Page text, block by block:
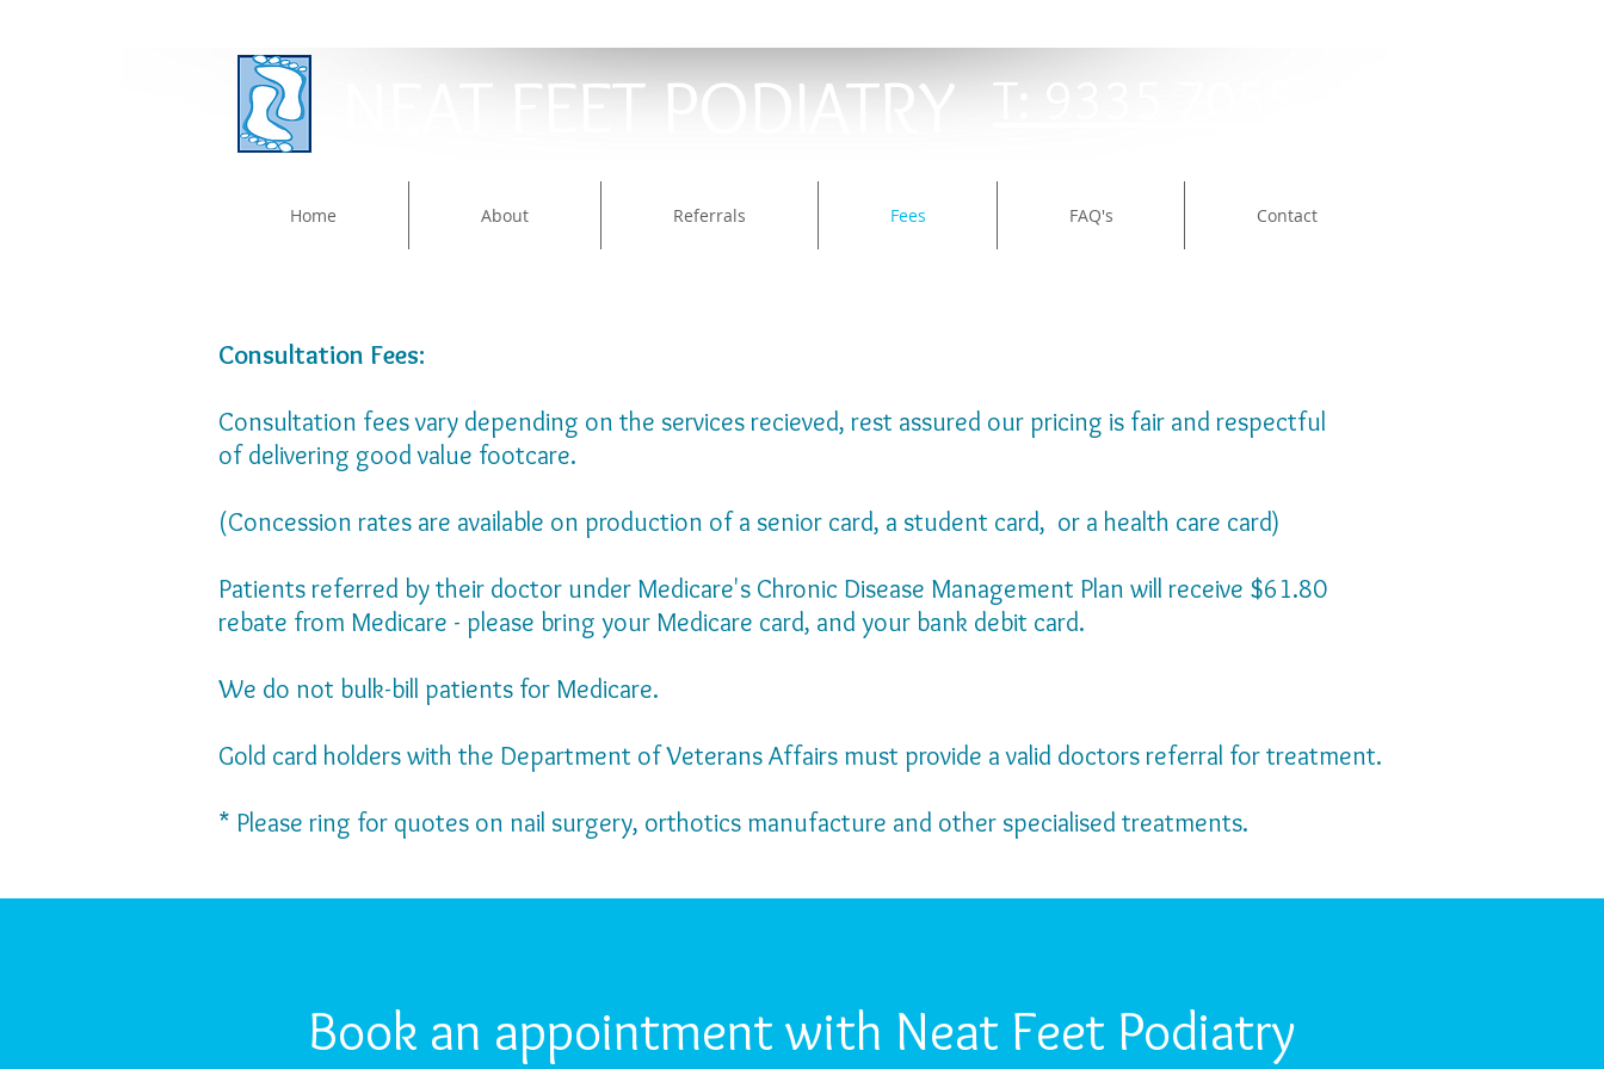
NEAT FEET PODIATRY​ T: 9335 7055
Home About Referrals Fees FAQ's Contact
Consultation Fees:
Consultation fees vary depending on the services recieved, rest assured our pricing is fair and respectful
of delivering good value footcare.
​(Concession rates are available on production of a senior card, a student card, or a health care card)
Patients referred by their doctor under Medicare's Chronic Disease Management Plan will receive $61.80
rebate from Medicare - please bring your Medicare card, and your bank debit card.
We do not bulk-bill patients for Medicare.
Gold card holders with the Department of Veterans Affairs must provide a valid doctors referral for treatment.
* Please ring for quotes on nail surgery, orthotics manufacture and other specialised treatments.
Book an appointment with Neat Feet Podiatry